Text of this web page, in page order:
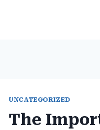
UNCATEGORIZED
The